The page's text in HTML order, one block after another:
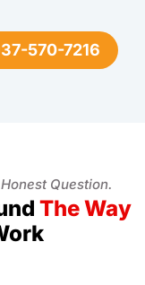
570-7216
Question.
The Way